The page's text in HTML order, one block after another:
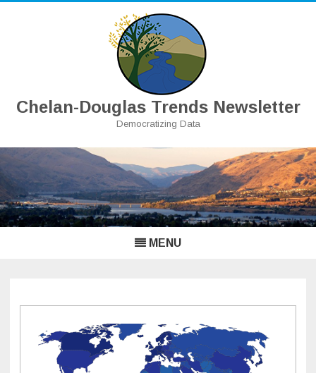
Chelan-Douglas Trends Newsletter
Democratizing Data
Skip
content
MENU